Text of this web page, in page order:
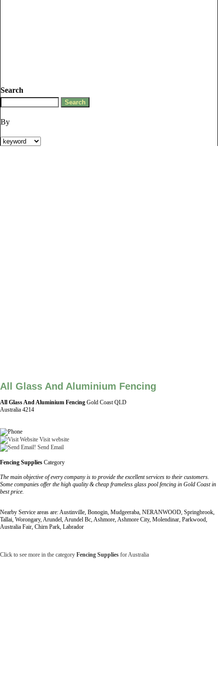
Search
By
All Glass And Aluminium Fencing
All Glass And Aluminium Fencing Gold Coast QLD
Australia 4214
Visit website
Send Email
Fencing Supplies Category
The main objective of every company is to provide the excellent services to their customers.
Some companies offer the high quality & cheap frameless glass pool fencing in Gold Coast in
best price.
Nearby Service areas are: Austinville, Bonogin, Mudgeeraba, NERANWOOD, Springbrook,
Tallai, Worongary, Arundel, Arundel Bc, Ashmore, Ashmore City, Molendinar, Parkwood,
Australia Fair, Chirn Park, Labrador
Click to see more in the category Fencing Supplies for Australia